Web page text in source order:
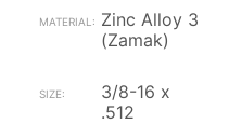
Zinc Alloy 3
(Zamak)
3/8-16 x
.512